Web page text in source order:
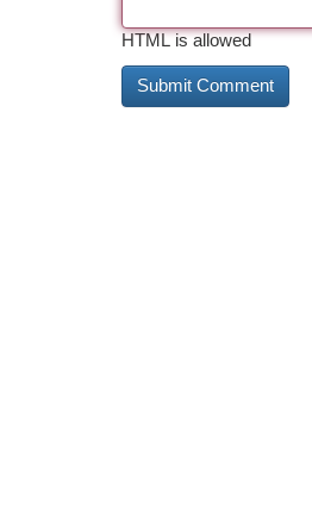
HTML is allowed